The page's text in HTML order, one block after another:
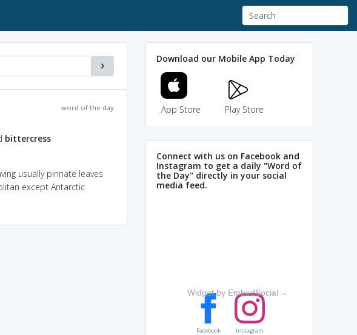
word of the day
bittercress
usually pinnate leaves
except Antarctic
Download our Mobile App Today
App Store Play Store
Connect with us on Facebook and
Instagram to get a daily "Word of
the Day" directly in your social
media feed.
Widget by EmbedSocial →
Facebook Instagram